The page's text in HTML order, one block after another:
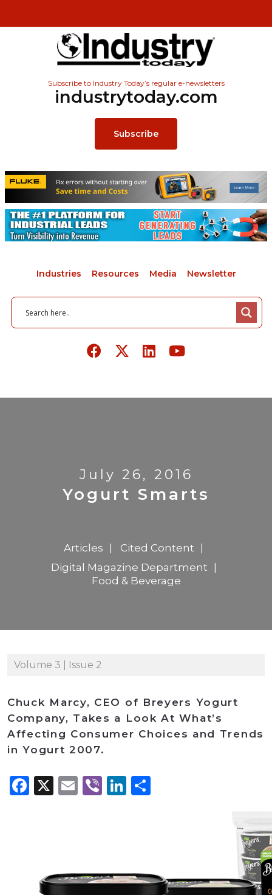
Subscribe to Industry Today’s regular e-newsletters
industrytoday.com
Subscribe
Industries Resources Media Newsletter
July 26, 2016
Yogurt Smarts
Articles
Cited Content
Digital Magazine Department
Food & Beverage
Volume 3 | Issue 2
Chuck Marcy, CEO of Breyers Yogurt
Company, Takes a Look At What’s
Affecting Consumer Choices and Trends
in Yogurt 2007.
Facebook
X Email
ViberLinkedIn